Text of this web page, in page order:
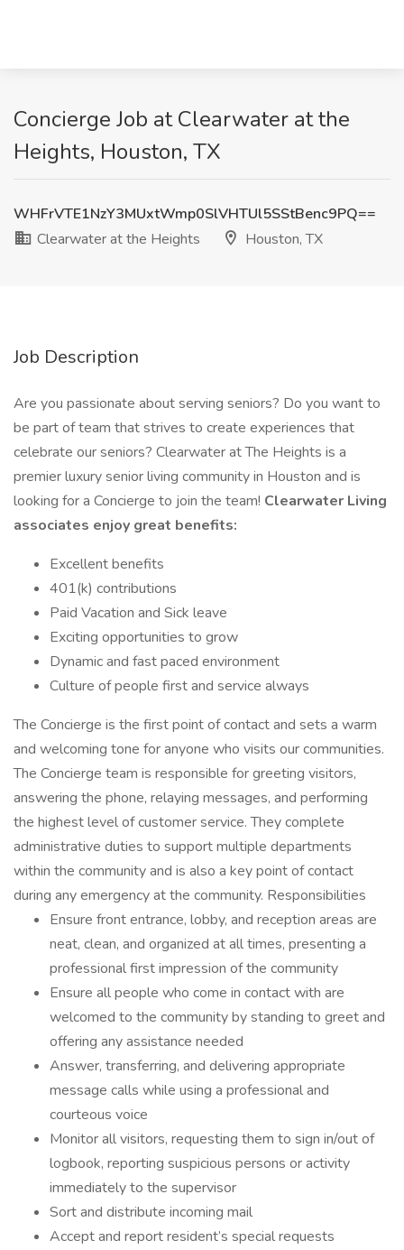
Concierge Job at Clearwater at the
Heights, Houston, TX
WHFrVTE1NzY3MUxtWmp0SlVHTUl5SStBenc9PQ==
Clearwater at the Heights
Houston, TX
Job Description
Are you passionate about serving seniors? Do you want to
be part of team that strives to create experiences that
celebrate our seniors? Clearwater at The Heights is a
premier luxury senior living community in Houston and is
looking for a Concierge to join the team! Clearwater Living
associates enjoy great benefits:
Excellent benefits
401(k) contributions
Paid Vacation and Sick leave
Exciting opportunities to grow
Dynamic and fast paced environment
Culture of people first and service always
The Concierge is the first point of contact and sets a warm
and welcoming tone for anyone who visits our communities.
The Concierge team is responsible for greeting visitors,
answering the phone, relaying messages, and performing
the highest level of customer service. They complete
administrative duties to support multiple departments
within the community and is also a key point of contact
during any emergency at the community. Responsibilities
Ensure front entrance, lobby, and reception areas are
neat, clean, and organized at all times, presenting a
professional first impression of the community
Ensure all people who come in contact with are
welcomed to the community by standing to greet and
offering any assistance needed
Answer, transferring, and delivering appropriate
message calls while using a professional and
courteous voice
Monitor all visitors, requesting them to sign in/out of
logbook, reporting suspicious persons or activity
immediately to the supervisor
Sort and distribute incoming mail
Accept and report resident’s special requests